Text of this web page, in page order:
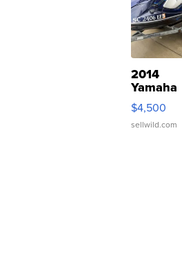
2014
Yamaha
VX Deluxe
$4,500
sellwild.com